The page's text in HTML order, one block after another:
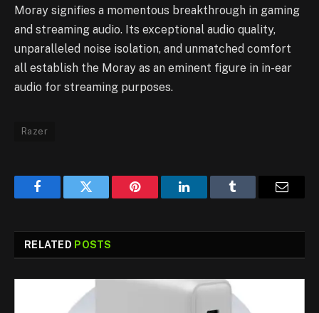
Moray signifies a momentous breakthrough in gaming
and streaming audio. Its exceptional audio quality,
unparalleled noise isolation, and unmatched comfort
all establish the Moray as an eminent figure in in-ear
audio for streaming purposes.
Razer
FacebookTwitter Pinterest LinkedInTumblr
RELATED POSTS